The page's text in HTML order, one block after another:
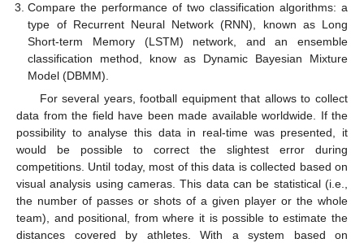
Compare the performance of two classification algorithms: a
type of Recurrent Neural Network (RNN), known as Long
Short-term Memory (LSTM) network, and an ensemble
classification method, know as Dynamic Bayesian Mixture
Model (DBMM).
For several years, football equipment that allows to collect
data from the field have been made available worldwide. If the
possibility to analyse this data in real-time was presented, it
would be possible to correct the slightest error during
competitions. Until today, most of this data is collected based on
visual analysis using cameras. This data can be statistical (i.e.,
the number of passes or shots of a given player or the whole
team), and positional, from where it is possible to estimate the
distances covered by athletes. With a system based on